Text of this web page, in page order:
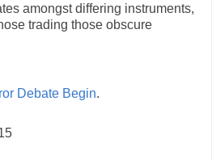
amongst differing instruments,
trading those obscure
Debate Begin.